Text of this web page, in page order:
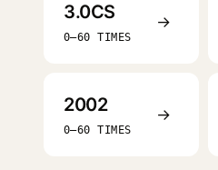
3.0CS
0–60 TIMES
→
2002
0–60 TIMES
→